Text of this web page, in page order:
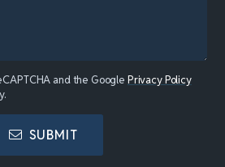
and the Google Privacy Policy
SUBMIT